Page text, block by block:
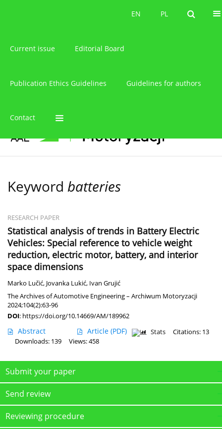
PL
EN PL
EN
Current issue Editorial Board
Publication Ethics Guidelines Guidelines for authors
Contact
Keyword batteries
RESEARCH PAPER
Statistical analysis of trends in Battery Electric
Vehicles: Special reference to vehicle weight
reduction, electric motor, battery, and interior
space dimensions
Marko Lučić, Jovanka Lukić, Ivan Grujić
The Archives of Automotive Engineering – Archiwum Motoryzacji
2024;104(2):63-96
DOI: https://doi.org/10.14669/AM/189962
Abstract Article (PDF) Stats
Citations: 13
Downloads: 139
Views: 458
Submit your paper
Send review
Reviewing procedure